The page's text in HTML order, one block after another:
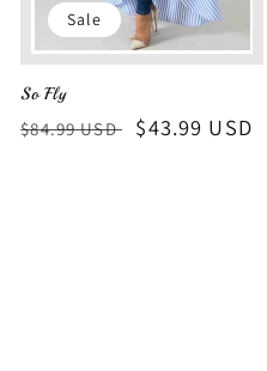
n
:
Sale
So Fly
Regular
$84.99 USD
Sale
$43.99 USD